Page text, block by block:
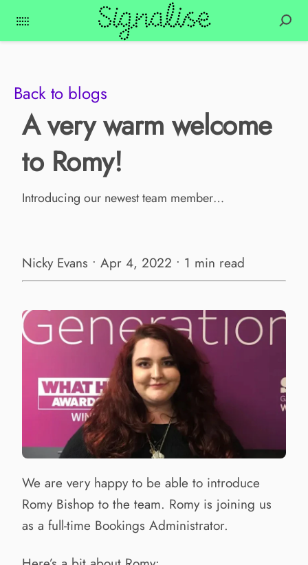
Back to blogs
A very warm welcome
to Romy!
Introducing our newest team member…
Nicky Evans • Apr 4, 2022 • 1 min read
We are very happy to be able to introduce
Romy Bishop to the team. Romy is joining us
as a full-time Bookings Administrator.